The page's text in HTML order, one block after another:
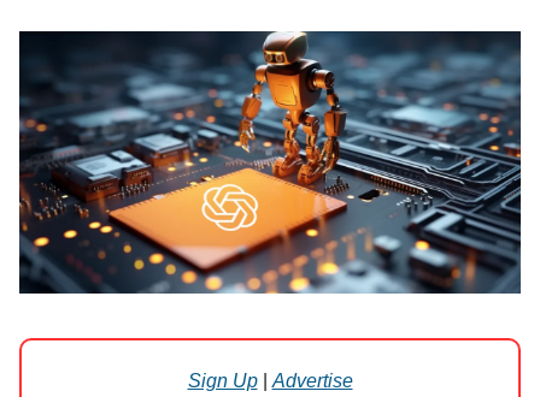
Sign Up| Advertise